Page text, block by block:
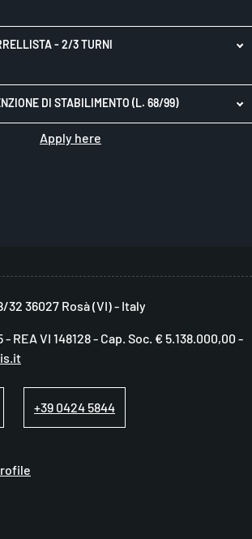
- 2/3 TURNI
DI STABILIMENTO (L. 68/99)
Apply here
32 36027 Rosà (VI) - Italy
REA VI 148128 - Cap. Soc. € 5.138.000,00 -
+39 0424 5844